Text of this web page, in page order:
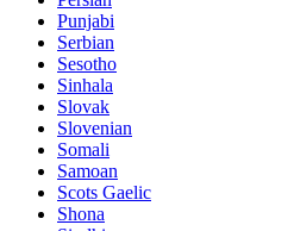
Punjabi
Serbian
Sesotho
Sinhala
Slovak
Slovenian
Somali
Samoan
Scots Gaelic
Shona